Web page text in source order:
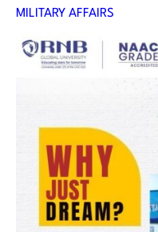
MILITARY AFFAIRS